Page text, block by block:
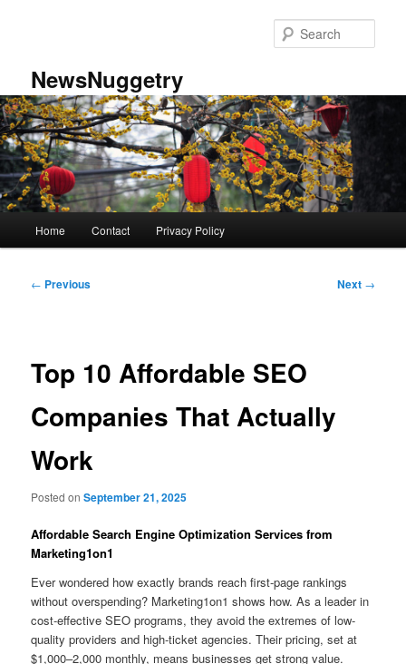
NewsNuggetry
Home Contact Privacy Policy
Post
← Previous Next →
Top 10 Affordable SEO
Companies That Actually
Work
Posted onSeptember 21, 2025
Affordable Search Engine Optimization Services from
Marketing1on1
Ever wondered how exactly brands reach first-page rankings
without overspending? Marketing1on1 shows how. As a leader in
cost-effective SEO programs, they avoid the extremes of low-
quality providers and high-ticket agencies. Their pricing, set at
$1,000–2,000 monthly, means businesses get strong value.